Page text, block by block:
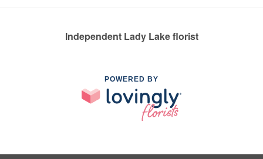
Independent Lady Lake florist
POWERED BY